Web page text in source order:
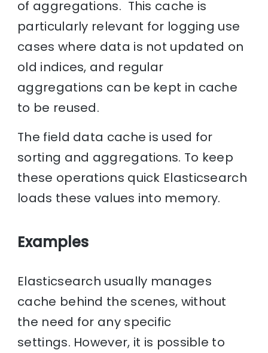
of aggregations. This cache is
particularly relevant for logging use
cases where data is not updated on
old indices, and regular
aggregations can be kept in cache
to be reused.
The field data cache is used for
sorting and aggregations. To keep
these operations quick Elasticsearch
loads these values into memory.
Examples
Elasticsearch usually manages
cache behind the scenes, without
the need for any specific
settings. However, it is possible to